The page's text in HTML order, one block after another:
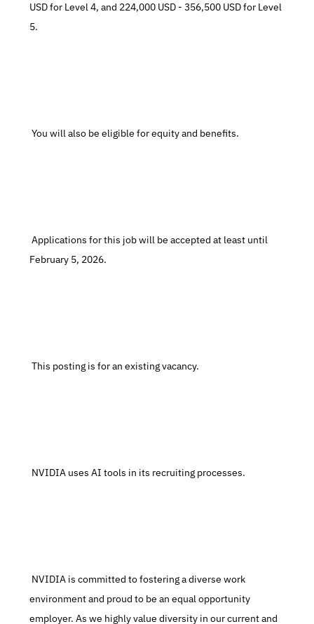
USD for Level 4, and 224,000 USD - 356,500 USD for Level
5.
You will also be eligible for equity and benefits.
Applications for this job will be accepted at least until
February 5, 2026.
This posting is for an existing vacancy.
NVIDIA uses AI tools in its recruiting processes.
environment and proud to be an equal opportunity
employer. As we highly value diversity in our current and